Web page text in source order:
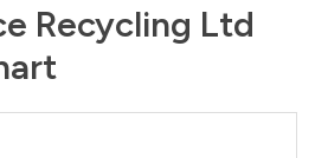
Recycling Ltd